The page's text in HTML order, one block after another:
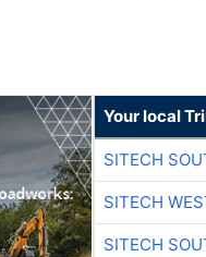
Your local
SITECH
SITECH
SITECH